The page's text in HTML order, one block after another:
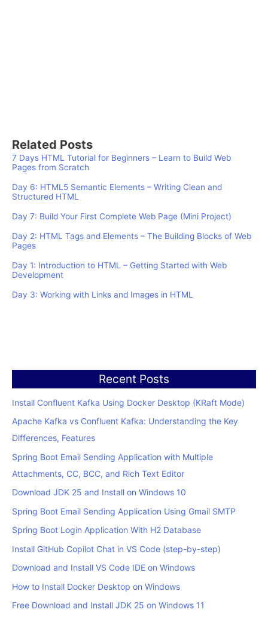
Related Posts
7 Days HTML Tutorial for Beginners – Learn to Build Web
Pages from Scratch
Day 6: HTML5 Semantic Elements – Writing Clean and
Structured HTML
Day 7: Build Your First Complete Web Page (Mini Project)
Day 2: HTML Tags and Elements – The Building Blocks of Web
Pages
Day 1: Introduction to HTML – Getting Started with Web
Development
Day 3: Working with Links and Images in HTML
Recent Posts
Install Confluent Kafka Using Docker Desktop (KRaft Mode)
Apache Kafka vs Confluent Kafka: Understanding the Key
Differences, Features
Spring Boot Email Sending Application with Multiple
Attachments, CC, BCC, and Rich Text Editor
Download JDK 25 and Install on Windows 10
Spring Boot Email Sending Application Using Gmail SMTP
Spring Boot Login Application With H2 Database
Install GitHub Copilot Chat in VS Code (step-by-step)
Download and Install VS Code IDE on Windows
How to Install Docker Desktop on Windows
Free Download and Install JDK 25 on Windows 11